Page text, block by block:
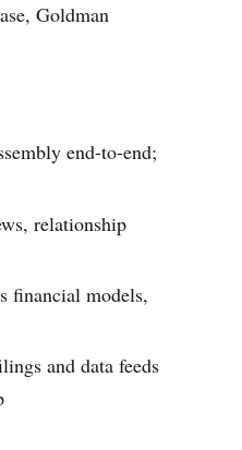
Goldman
end-to-end;
relationship
financial models,
and data feeds